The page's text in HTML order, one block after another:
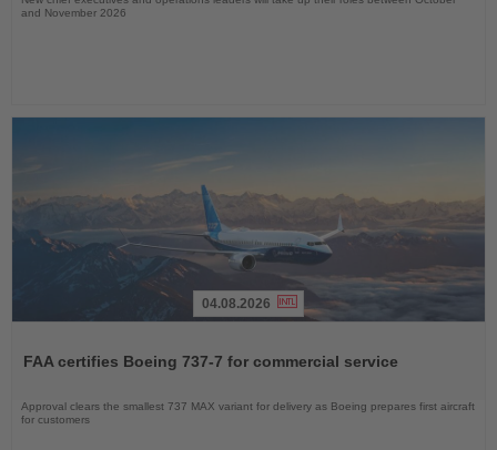
and November 2026
News
04.08.2026
FAA certifies Boeing 737-7 for commercial service
Approval clears the smallest 737 MAX variant for delivery as Boeing prepares first aircraft
for customers